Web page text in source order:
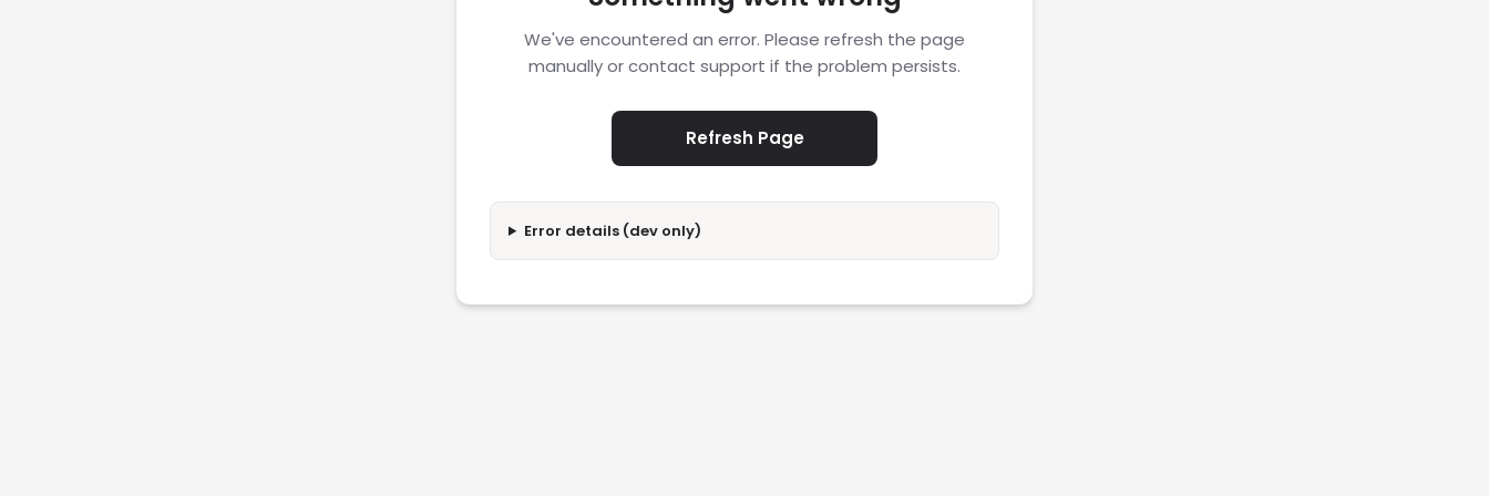
We've encountered an error. Please refresh the page
manually or contact support if the problem persists.
Refresh Page
Error details (dev only)